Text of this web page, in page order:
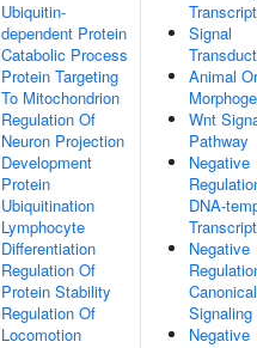
Ubiquitin-
dependent Protein
Catabolic Process
Protein Targeting
To Mitochondrion
Regulation Of
Neuron Projection
Development
Protein
Ubiquitination
Lymphocyte
Differentiation
Regulation Of
Protein Stability
Regulation Of
Locomotion
Signal
Animal
Wnt
Pathway
Negative
DNA-
Negative
Negative